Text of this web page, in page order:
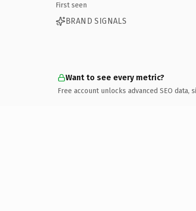
First seen
BRAND SIGNALS
Want to see every metric?
Free account unlocks advanced SEO